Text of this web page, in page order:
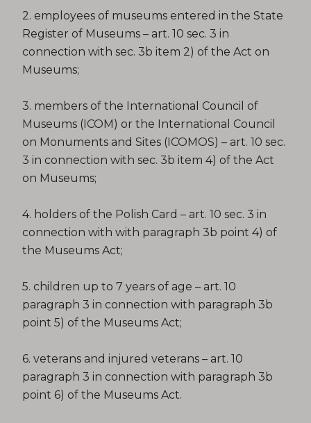
2. employees of museums entered in the State
Register of Museums – art. 10 sec. 3 in
connection with sec. 3b item 2) of the Act on
Museums;
3. members of the International Council of
Museums (ICOM) or the International Council
on Monuments and Sites (ICOMOS) – art. 10 sec.
3 in connection with sec. 3b item 4) of the Act
on Museums;
4. holders of the Polish Card – art. 10 sec. 3 in
connection with with paragraph 3b point 4) of
the Museums Act;
5. children up to 7 years of age – art. 10
paragraph 3 in connection with paragraph 3b
point 5) of the Museums Act;
6. veterans and injured veterans – art. 10
paragraph 3 in connection with paragraph 3b
point 6) of the Museums Act.